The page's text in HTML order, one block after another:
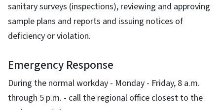
sanitary surveys (inspections), reviewing and approving
sample plans and reports and issuing notices of
deficiency or violation.
Emergency Response
During the normal workday - Monday - Friday, 8 a.m.
through 5 p.m. - call the regional office closest to the